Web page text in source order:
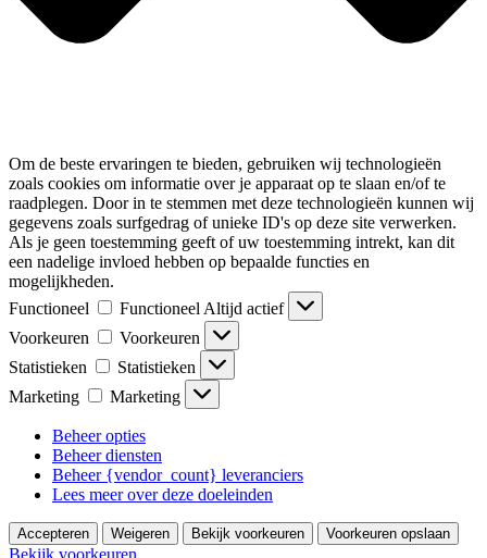
Om de beste ervaringen te bieden, gebruiken wij technologieën
zoals cookies om informatie over je apparaat op te slaan en/of te
raadplegen. Door in te stemmen met deze technologieën kunnen wij
gegevens zoals surfgedrag of unieke ID's op deze site verwerken.
Als je geen toestemming geeft of uw toestemming intrekt, kan dit
een nadelige invloed hebben op bepaalde functies en
mogelijkheden.
Functioneel
Functioneel Altijd actief
Voorkeuren
Voorkeuren
Statistieken
Statistieken
Marketing
Marketing
Beheer opties
Beheer diensten
Beheer {vendor_count} leveranciers
Lees meer over deze doeleinden
Accepteren Weigeren Bekijk voorkeuren Voorkeuren opslaan
Bekijk voorkeuren